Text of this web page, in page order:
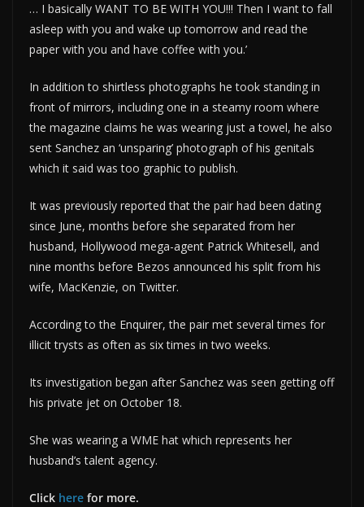
… I basically WANT TO BE WITH YOU!!! Then I want to fall
asleep with you and wake up tomorrow and read the
paper with you and have coffee with you.’
In addition to shirtless photographs he took standing in
front of mirrors, including one in a steamy room where
the magazine claims he was wearing just a towel, he also
sent Sanchez an ‘unsparing’ photograph of his genitals
which it said was too graphic to publish.
It was previously reported that the pair had been dating
since June, months before she separated from her
husband, Hollywood mega-agent Patrick Whitesell, and
nine months before Bezos announced his split from his
wife, MacKenzie, on Twitter.
According to the Enquirer, the pair met several times for
illicit trysts as often as six times in two weeks.
Its investigation began after Sanchez was seen getting off
his private jet on October 18.
She was wearing a WME hat which represents her
husband’s talent agency.
Click here for more.